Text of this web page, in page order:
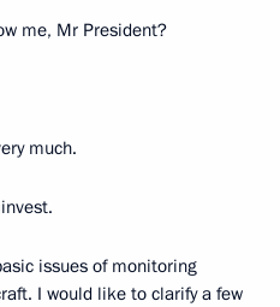
me, Mr President?
much.
issues of monitoring
I would like to clarify a few